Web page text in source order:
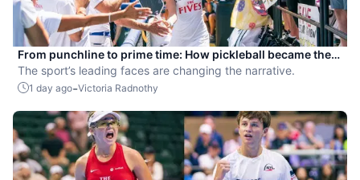
From punchline to prime time: How pickleball became the
hottest new pro sport
The sport’s leading faces are changing the narrative.
1 day ago-Victoria Radnothy